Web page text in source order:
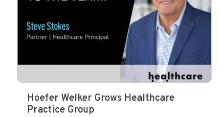
Hoefer Welker Grows Healthcare
Practice Group